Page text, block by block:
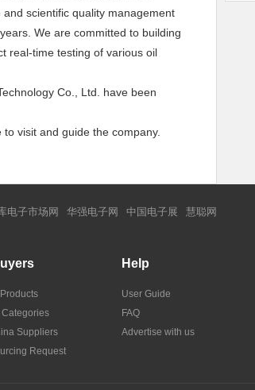
scientific quality management
We are committed to building
real-time testing of various oil
Co., Ltd. have been
visit and guide the company.
电子市场网 华强电子网 中国电子展 慧聪网
Categories
Suppliers
Request
Help
User Guide
FAQ
Advertise with us